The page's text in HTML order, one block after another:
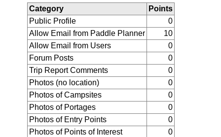
Category
Points
Public Profile
0
Allow Email from Paddle Planner
10
Allow Email from Users
0
Forum Posts
0
Trip Report Comments
0
Photos (no location)
0
Photos of Campsites
0
Photos of Portages
0
Photos of Entry Points
0
Photos of Points of Interest
0